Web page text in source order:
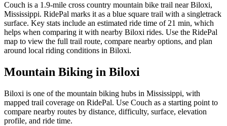
Couch is a 1.9-mile cross country mountain bike trail near Biloxi,
Mississippi. RidePal marks it as a blue square trail with a singletrack
surface. Key stats include an estimated ride time of 21 min, which
helps when comparing it with nearby Biloxi rides. Use the RidePal
map to view the full trail route, compare nearby options, and plan
around local riding conditions in Biloxi.
Mountain Biking in Biloxi
Biloxi is one of the mountain biking hubs in Mississippi, with
mapped trail coverage on RidePal. Use Couch as a starting point to
compare nearby routes by distance, difficulty, surface, elevation
profile, and ride time.